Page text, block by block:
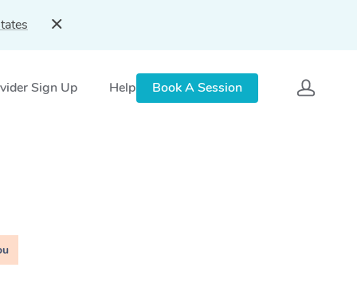
Sign Up Help Book A Session